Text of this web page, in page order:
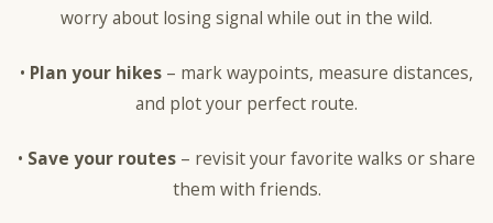
worry about losing signal while out in the wild.
• Plan your hikes – mark waypoints, measure distances,
and plot your perfect route.
• Save your routes – revisit your favorite walks or share
them with friends.